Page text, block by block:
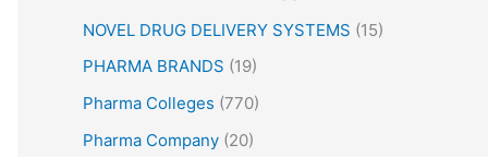
NOVEL DRUG DELIVERY SYSTEMS (15)
PHARMA BRANDS (19)
Pharma Colleges (770)
Pharma Company (20)